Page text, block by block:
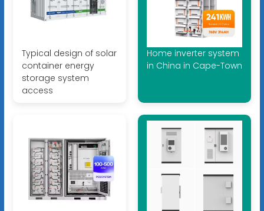
Typical design of solar
container energy
storage system
access
Home inverter system
in China in Cape-Town